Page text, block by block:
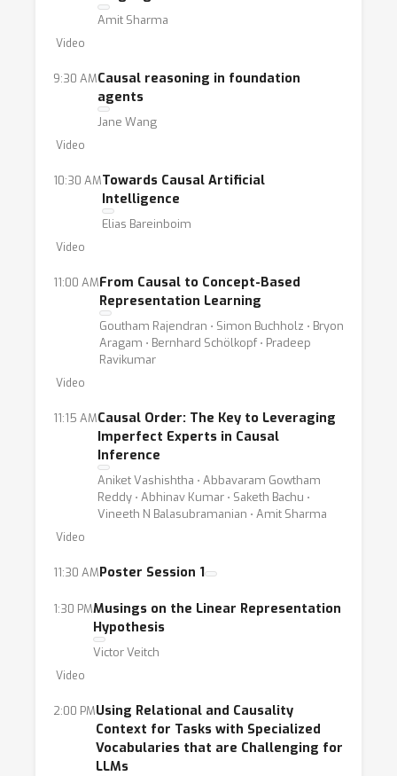
a diverse set of perspectives and expertise,
members from six different institutions
across North America, Europe, and Asia,
ensuring diversity across research interests,
backgrounds, and demographics. Visit our
website:https://calm-workshop-
2024.github.io/
Amit Sharma
Video
9:30 AMCausal reasoning in foundation
agents
Jane Wang
Video
10:30 AMTowards Causal Artificial
Intelligence
Elias Bareinboim
Video
11:00 AMFrom Causal to Concept-Based
Representation Learning
Goutham Rajendran ⋅ Simon Buchholz ⋅ Bryon
Aragam ⋅ Bernhard Schölkopf ⋅ Pradeep
Ravikumar
Video
11:15 AMCausal Order: The Key to Leveraging
Imperfect Experts in Causal
Inference
Aniket Vashishtha ⋅ Abbavaram Gowtham
Reddy ⋅ Abhinav Kumar ⋅ Saketh Bachu ⋅
Vineeth N Balasubramanian ⋅ Amit Sharma
Video
11:30 AMPoster Session 1
1:30 PMMusings on the Linear Representation
Hypothesis
Victor Veitch
Video
2:00 PMUsing Relational and Causality
Context for Tasks with Specialized
Vocabularies that are Challenging for
LLMs